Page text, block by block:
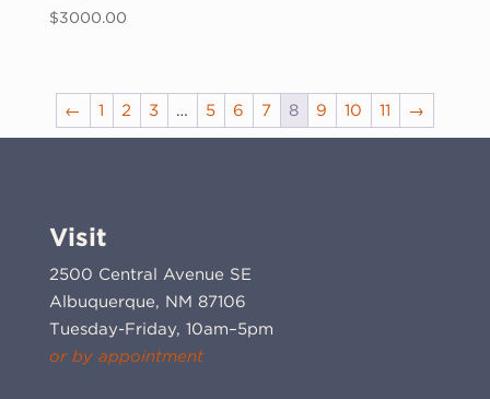
$3000.00
← 1 2 3 … 5 6 7 8 9 10 11 →
Visit
2500 Central Avenue SE
Albuquerque, NM 87106
Tuesday-Friday, 10am–5pm
or by appointment